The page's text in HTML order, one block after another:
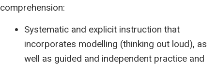
comprehension:
Systematic and explicit instruction that
incorporates modelling (thinking out loud), as
well as guided and independent practice and